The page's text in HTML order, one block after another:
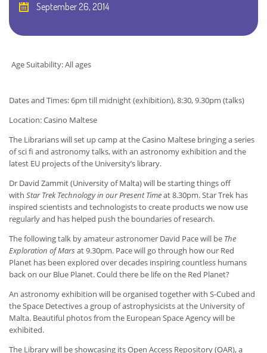
September 26, 2014
Age Suitability: All ages
Dates and Times: 6pm till midnight (exhibition), 8:30, 9.30pm (talks)
Location: Casino Maltese
The Librarians will set up camp at the Casino Maltese bringing a series
of sci fi and astronomy talks, with an astronomy exhibition and the
latest EU projects of the University’s library.
Dr David Zammit (University of Malta) will be starting things off
with Star Trek Technology in our Present Timeat 8.30pm. Star Trek has
inspired scientists and technologists to create products we now use
regularly and has helped push the boundaries of research.
The following talk by amateur astronomer David Pace will be The
Exploration of Mars at 9.30pm. Pace will go through how our Red
Planet has been explored over decades inspiring countless humans
back on our Blue Planet. Could there be life on the Red Planet?
An astronomy exhibition will be organised together with S-Cubed and
the Space Detectives a group of astrophysicists at the University of
Malta. Beautiful photos from the European Space Agency will be
exhibited.
The Library will be showcasing its Open Access Repository (OAR), a